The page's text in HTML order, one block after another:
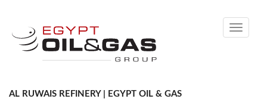
Toggle
AL RUWAIS REFINERY | EGYPT OIL & GAS